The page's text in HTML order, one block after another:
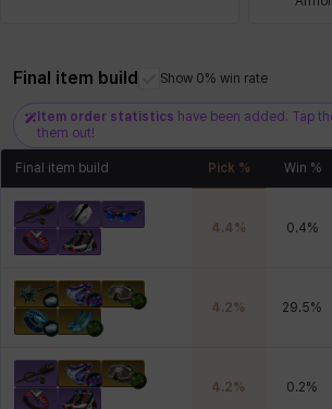
Final item build Show 0% win rate
Item order statistics have been added. Tap
them out!
Final item build Pick % Win %
4.4% 0.4%
4.2% 29.5%
4.2% 0.2%